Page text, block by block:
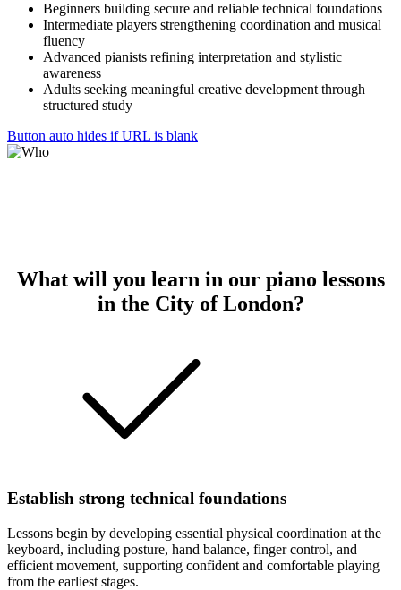
Beginners building secure and reliable technical foundations
Intermediate players strengthening coordination and musical
fluency
Advanced pianists refining interpretation and stylistic
awareness
Adults seeking meaningful creative development through
structured study
Button auto hides if URL is blank
What will you learnin our piano lessons
in the City of London?
Establish strong technical foundations
Lessons begin by developing essential physical coordination at the
keyboard, including posture, hand balance, finger control, and
efficient movement, supporting confident and comfortable playing
from the earliest stages.